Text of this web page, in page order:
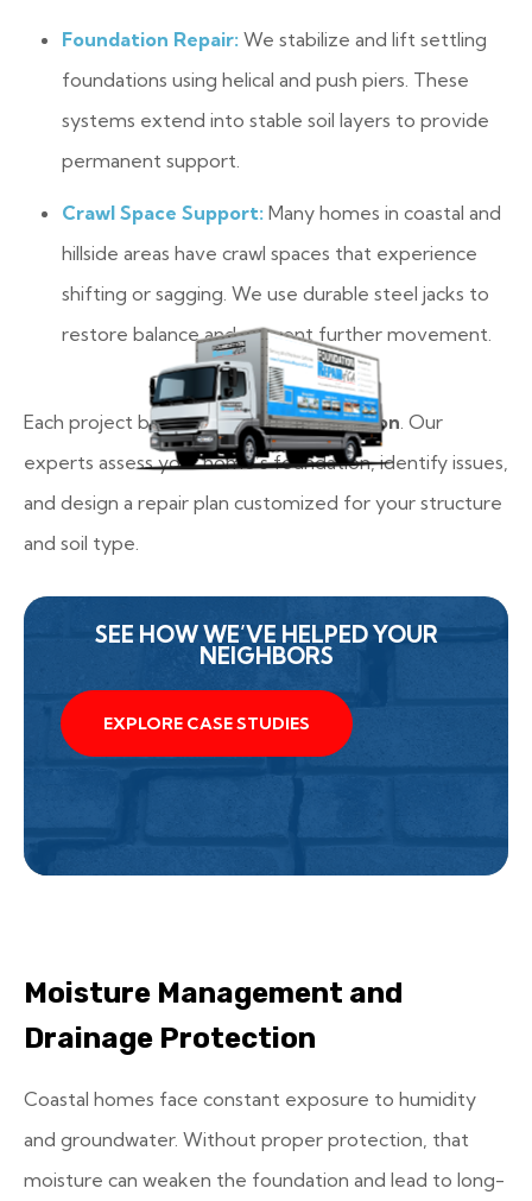
Foundation Repair: We stabilize and lift settling
foundations using helical and push piers. These
systems extend into stable soil layers to provide
permanent support.
Crawl Space Support: Many homes in coastal and
hillside areas have crawl spaces that experience
shifting or sagging. We use durable steel jacks to
restore balance and prevent further movement.
Each project begins with afree inspection. Our
experts assess your home’s foundation, identify issues,
and design a repair plan customized for your structure
and soil type.
SEE HOW WE’VE HELPED YOUR
NEIGHBORS
EXPLORE CASE STUDIES
Moisture Management and
Drainage Protection
Coastal homes face constant exposure to humidity
and groundwater. Without proper protection, that
moisture can weaken the foundation and lead to long-